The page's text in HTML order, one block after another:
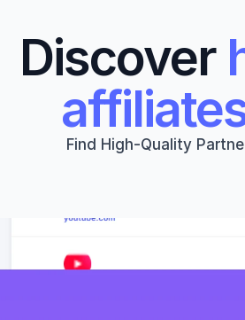
Discover
Find High-Quality